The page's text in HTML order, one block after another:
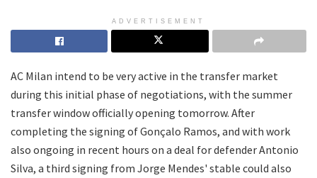
ADVERTISEMENT
AC Milan intend to be very active in the transfer market
during this initial phase of negotiations, with the summer
transfer window officially opening tomorrow. After
completing the signing of Gonçalo Ramos, and with work
also ongoing in recent hours on a deal for defender Antonio
Silva, a third signing from Jorge Mendes' stable could also